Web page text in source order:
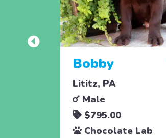
Bobby
Lititz, PA
Male
$795.00
Chocolate Lab